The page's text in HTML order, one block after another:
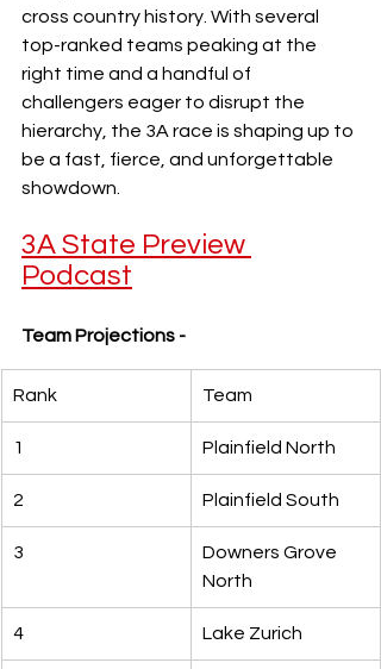
cross country history. With several
top-ranked teams peaking at the
right time and a handful of
challengers eager to disrupt the
hierarchy, the 3A race is shaping up to
be a fast, fierce, and unforgettable
showdown.
3A State Preview
Podcast
Team Projections -
Rank Team
1 Plainfield North
2 Plainfield South
3
Downers Grove
North
4 Lake Zurich